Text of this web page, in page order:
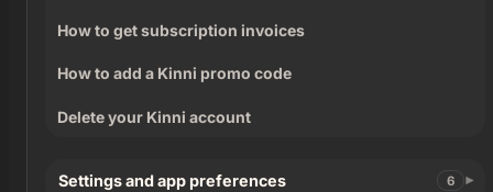
How to get subscription invoices
How to add a Kinni promo code
Delete your Kinni account
Settings and app preferences 6